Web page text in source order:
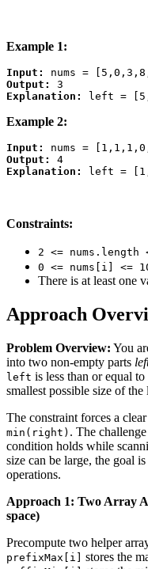
Example 1:
Input:
Output:
Explanation:
Example 2:
Input:
Output:
Explanation:
Constraints:
2 <= nums.length
0 <= nums[i] <=
There is at least one
Approach
Problem Overview: You
into two non-empty parts
left is less than or equal
smallest possible size of
The constraint forces a
min(right) . The
condition holds while
size can be large, the goal is
operations.
Approach 1: Two Array
space)
Precompute two helper
prefixMax[i] stores the